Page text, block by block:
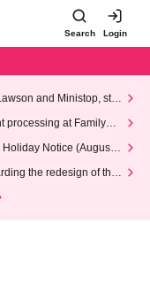
Search Login
and Ministop, star
at FamilyMa
Notice (August 1
the redesign of the